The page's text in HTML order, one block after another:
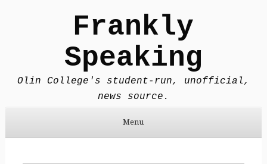
Frankly
Speaking
Olin College's student-run, unofficial,
news source.
Menu